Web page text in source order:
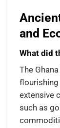
and
What did
The
extensive
such as